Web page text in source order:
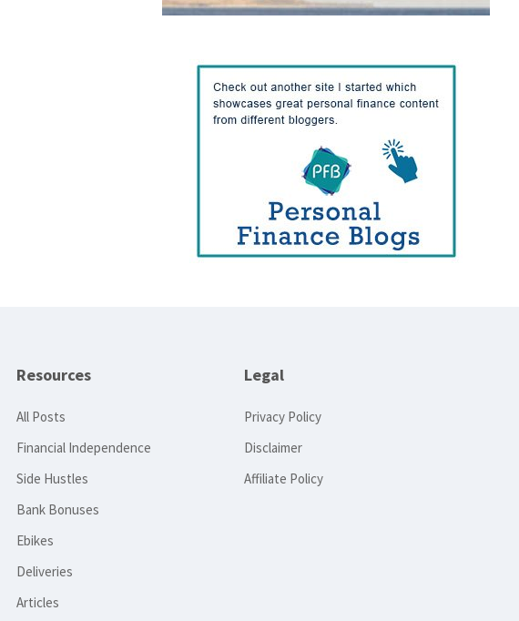
Resources
All Posts
Financial Independence
Side Hustles
Bank Bonuses
Ebikes
Deliveries
Articles
Legal
Privacy Policy
Disclaimer
Affiliate Policy